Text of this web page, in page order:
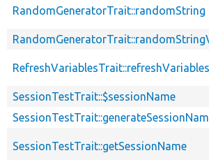
RandomGeneratorTrait::randomString
RefreshVariablesTrait::refreshVariables
SessionTestTrait::$sessionName
SessionTestTrait::getSessionName